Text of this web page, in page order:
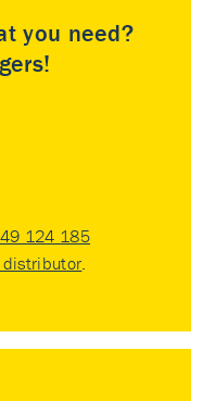
you need?
124 185
distributor